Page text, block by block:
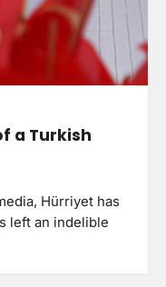
a Turkish
Hürriyet has
left an indelible